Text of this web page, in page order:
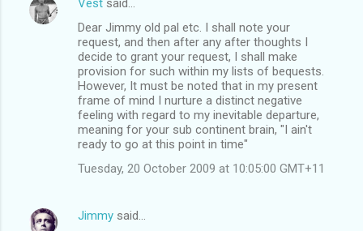
Dear Jimmy old pal etc. I shall note your
request, and then after any after thoughts I
decide to grant your request, I shall make
provision for such within my lists of bequests.
However, It must be noted that in my present
frame of mind I nurture a distinct negative
feeling with regard to my inevitable departure,
meaning for your sub continent brain, "I ain't
ready to go at this point in time"
Tuesday, 20 October 2009 at 10:05:00 GMT+11
Jimmy said…